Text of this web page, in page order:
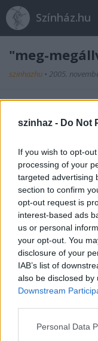
szinhaz - Do Not
If you wish to opt-
processing of your
targeted advertising
section to confirm
opt-out request is
interest-based ads
us or personal
your opt-out. You
disclosure of your
IAB’s list of
also be disclosed
Downstream
Please note that
Personal Data
Színház.hu
"meg-
szinhazhu • 2005.
2005. december
halálának
Színház társulata
Ajánlott